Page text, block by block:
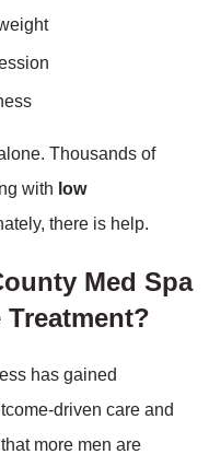
Thousands of
with low
there is help.
Med Spa
has gained
driven care and
more men are